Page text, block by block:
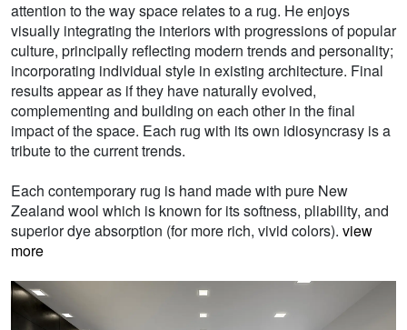
attention to the way space relates to a rug. He enjoys
visually integrating the interiors with progressions of popular
culture, principally reflecting modern trends and personality;
incorporating individual style in existing architecture. Final
results appear as if they have naturally evolved,
complementing and building on each other in the final
impact of the space. Each rug with its own idiosyncrasy is a
tribute to the current trends.
Each contemporary rug is hand made with pure New
Zealand wool which is known for its softness, pliability, and
superior dye absorption (for more rich, vivid colors). view
more